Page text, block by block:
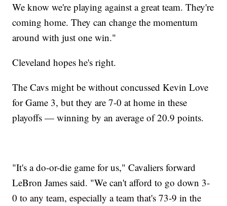
We know we're playing against a great team. They're
coming home. They can change the momentum
around with just one win."
Cleveland hopes he's right.
The Cavs might be without concussed Kevin Love
for Game 3, but they are 7-0 at home in these
playoffs — winning by an average of 20.9 points.
"It's a do-or-die game for us," Cavaliers forward
LeBron James said. "We can't afford to go down 3-
0 to any team, especially a team that's 73-9 in the